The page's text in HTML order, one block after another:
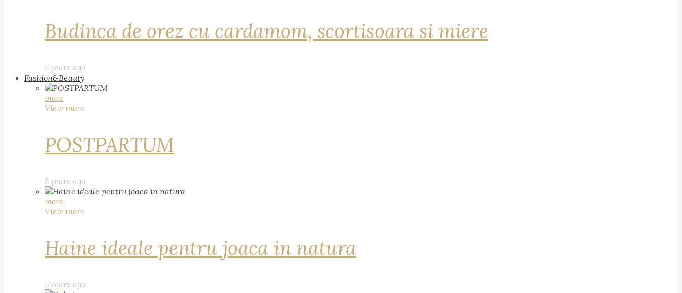
Budinca de orez cu cardamom, scortisoara si miere
5 years ago
Fashion&Beauty
more
View more
POSTPARTUM
5 years ago
more
View more
Haine ideale pentru joaca in natura
5 years ago